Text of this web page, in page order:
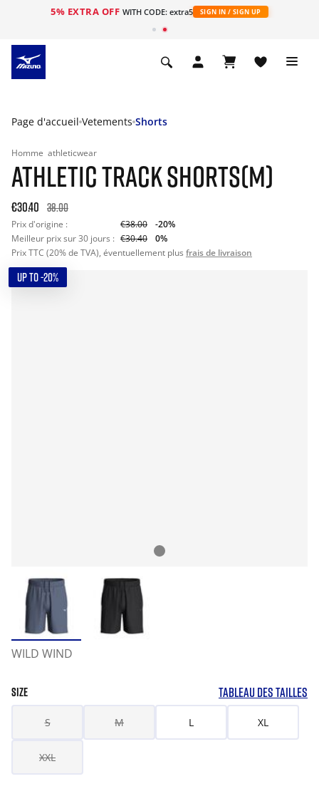
5% EXTRA OFF WITH CODE: extra5 SIGN IN / SIGN UP
Page d'accueil Vetements Shorts
Homme athleticwear
ATHLETIC TRACK SHORTS(M)
€30.40 38.00
Prix d'origine : €38.00
-20%
Meilleur prix sur 30 jours : €30.40
0%
Prix TTC (20% de TVA), éventuellement plus frais de livraison
UP TO -20%
WILD WIND
SIZE TABLEAU DES TAILLES
S M L XL
XXL